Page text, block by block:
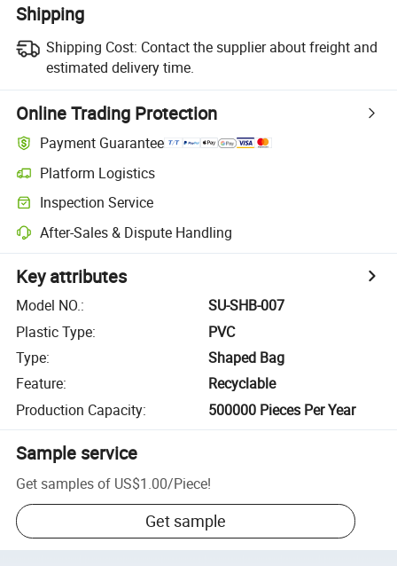
Shipping
Shipping Cost: Contact the supplier about freight and
estimated delivery time.
Online Trading Protection
Payment Guarantee
Platform Logistics
Inspection Service
After-Sales & Dispute Handling
Key attributes
Model NO.:
SU-SHB-007
Plastic Type:
PVC
Type:
Shaped Bag
Feature:
Recyclable
Production Capacity: 500000 Pieces Per Year
Sample service
Get samples of US$1.00/Piece!
Get sample